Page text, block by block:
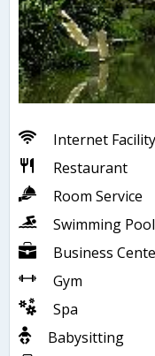
Internet Facility
Restaurant
Room Service
Swimming Pool
Business
Gym
Spa
Babysitting